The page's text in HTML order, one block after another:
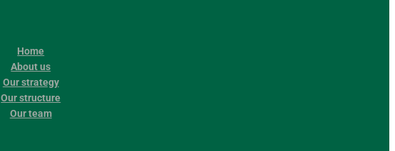
Home
About us
Our strategy
Our structure
Our team